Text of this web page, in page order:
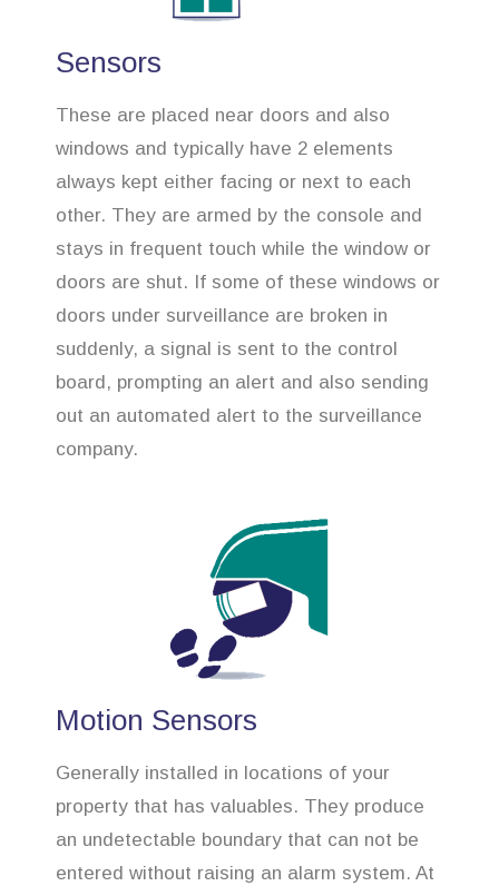
Sensors
These are placed near doors and also
windows and typically have 2 elements
always kept either facing or next to each
other. They are armed by the console and
stays in frequent touch while the window or
doors are shut. If some of these windows or
doors under surveillance are broken in
suddenly, a signal is sent to the control
board, prompting an alert and also sending
out an automated alert to the surveillance
company.
Motion Sensors
Generally installed in locations of your
property that has valuables. They produce
an undetectable boundary that can not be
entered without raising an alarm system. At